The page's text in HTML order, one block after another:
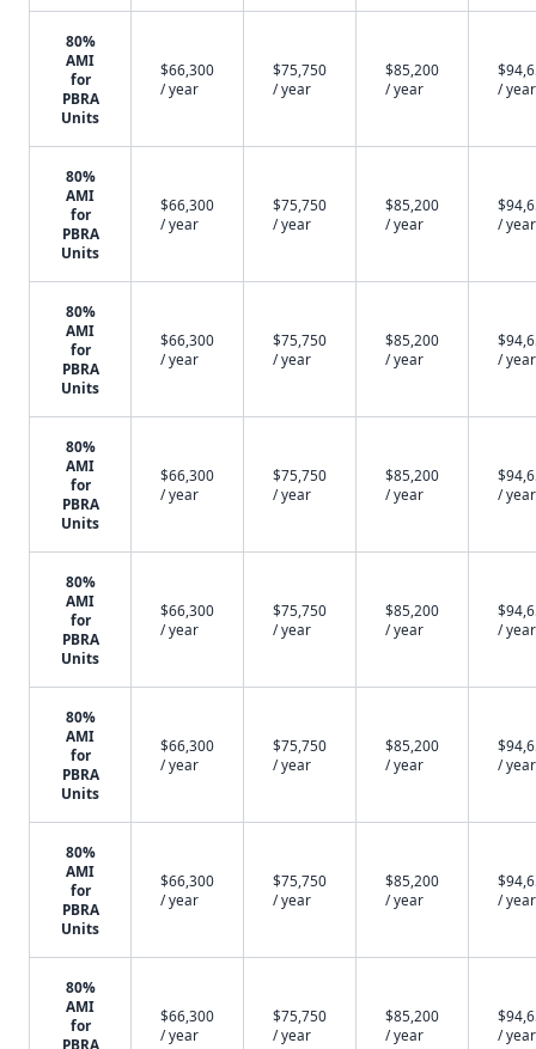
80%
AMI
for
PBRA
Units
$66,300
/ year
$75,750
/ year
$85,200
/ year
/ year
80%
AMI
for
PBRA
Units
$66,300
/ year
$75,750
/ year
$85,200
/ year
/ year
80%
AMI
for
PBRA
Units
$66,300
/ year
$75,750
/ year
$85,200
/ year
/ year
80%
AMI
for
PBRA
Units
$66,300
/ year
$75,750
/ year
$85,200
/ year
/ year
80%
AMI
for
PBRA
Units
$66,300
/ year
$75,750
/ year
$85,200
/ year
/ year
80%
AMI
for
PBRA
Units
$66,300
/ year
$75,750
/ year
$85,200
/ year
/ year
80%
AMI
for
PBRA
Units
$66,300
/ year
$75,750
/ year
$85,200
/ year
/ year
80%
AMI
for
PBRA
$66,300
/ year
$75,750
/ year
$85,200
/ year
/ year